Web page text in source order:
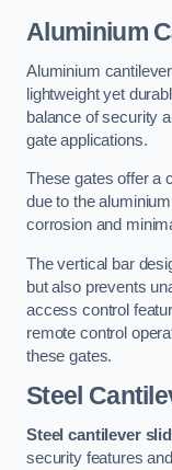
Aluminium
Aluminium
lightweight yet
balance of security
gate applications.
These gates offer a
due to the
corrosion and
The vertical bar
but also prevents
access control
remote control
these gates.
Steel
Steel cantilever
security features